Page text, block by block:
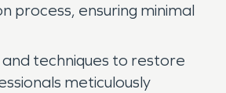
process, ensuring minimal
techniques to restore
meticulously